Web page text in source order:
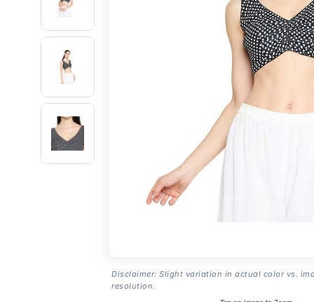
Disclaimer: Slight variation in actual color vs.
resolution.